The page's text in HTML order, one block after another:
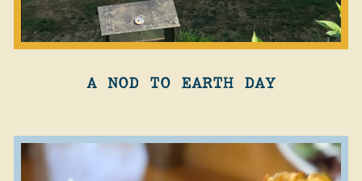
A NOD TO EARTH DAY